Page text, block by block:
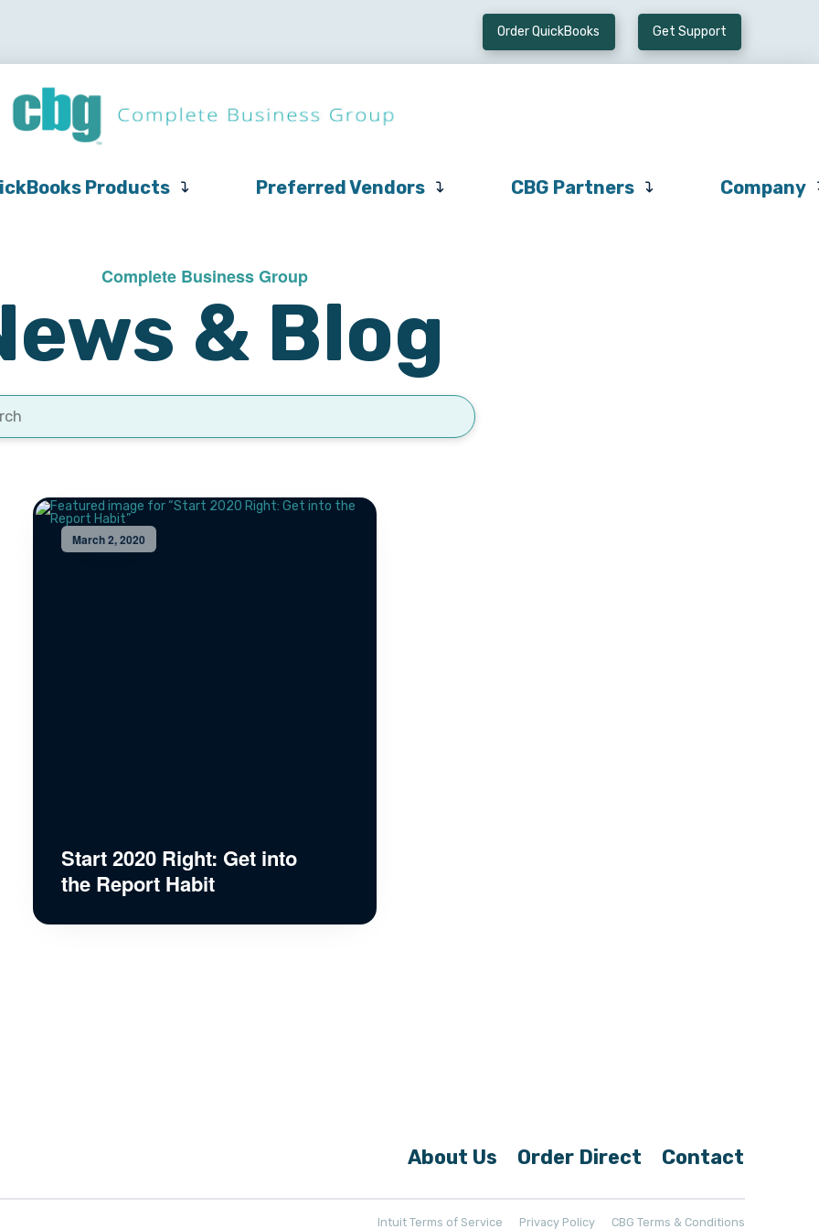
QuickBooks
Preferred
CBG
Order QuickBooks Get Support
Products Preferred Vendors CBG Partners Company
Complete Business Group
& Blog
March 2, 2020
Start 2020 Right: Get into
the Report Habit
About Us Order Direct Contact
Intuit Terms of Service Privacy Policy CBG Terms & Conditions